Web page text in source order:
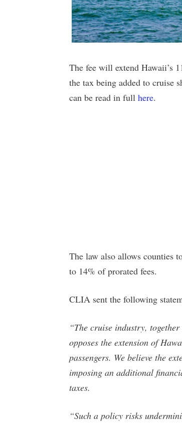
The fee will extend Hawaii’s
the tax being added to cruise
can be read in full here.
The law also allows counties
to 14% of prorated fees.
CLIA sent the following
“The cruise industry,
opposes the extension of
passengers. We believe the
imposing an additional
taxes.
“Such a policy risks